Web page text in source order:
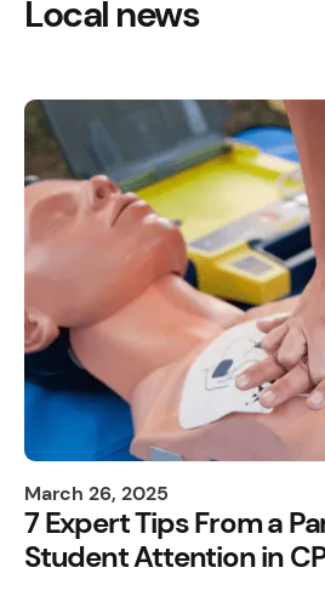
Local news
March 26, 2025
7 Expert Tips From a
Student Attention in